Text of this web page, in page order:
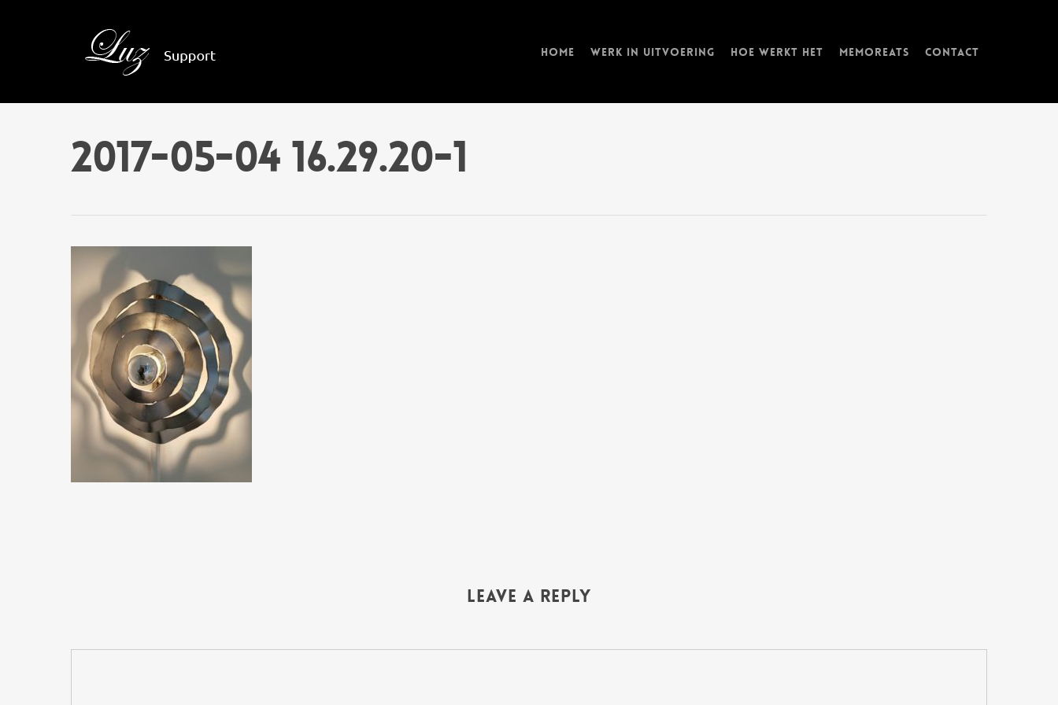
Home Werk in uitvoering Hoe werkt het memorEATs Contact
2017-05-04 16.29.20-1
Leave a Reply